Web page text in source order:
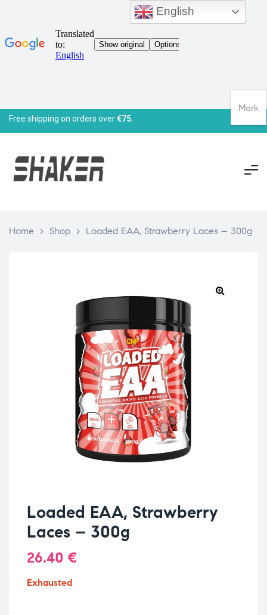
Free shipping on orders over€75.
Home > Shop > Loaded EAA, Strawberry Laces – 300g
Loaded EAA, Strawberry
Laces – 300g
26.40 €
Exhausted
English
Mark